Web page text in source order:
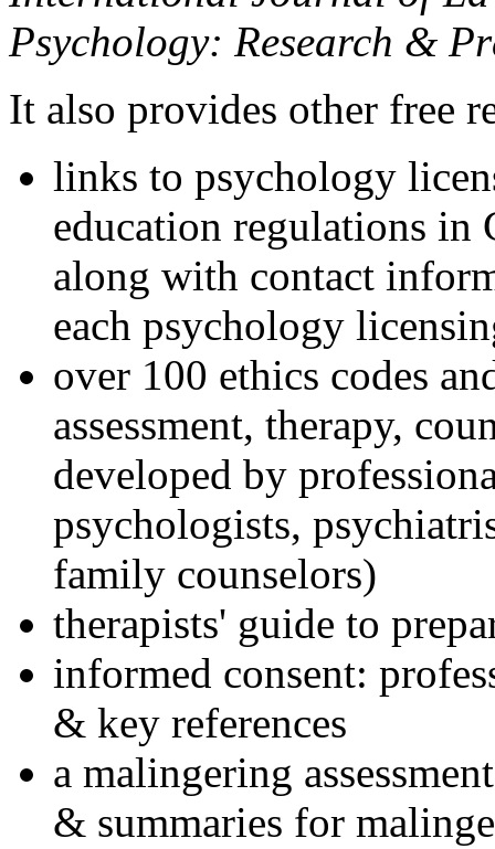
Psychology: Research &
It also provides other free
links to psychology
education regulations in
along with contact
each psychology
over 100 ethics codes
assessment, therapy,
developed by
psychologists,
family counselors)
therapists' guide to
informed consent:
& key references
a malingering
& summaries for